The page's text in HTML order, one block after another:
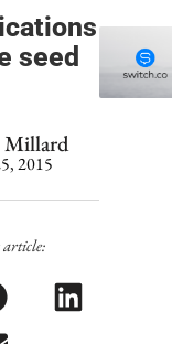
seed
Millard
2015
article: